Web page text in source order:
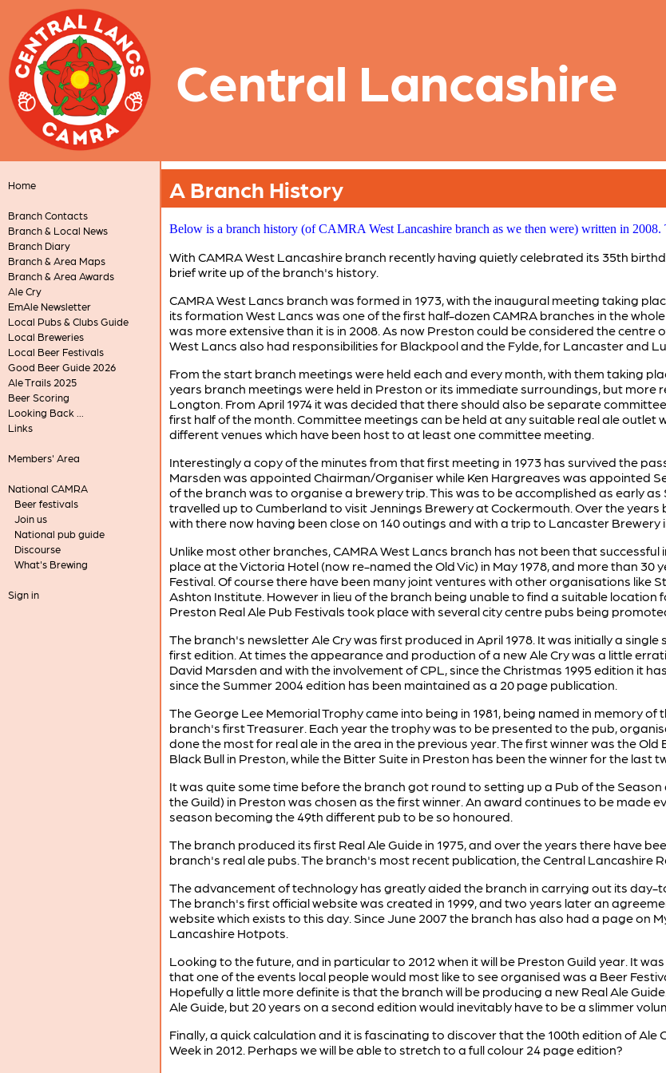
Central Lancashire
Home
Branch Contacts
Branch & Local News
Branch Diary
Branch & Area Maps
Branch & Area Awards
Ale Cry
EmAle Newsletter
Local Pubs & Clubs Guide
Local Breweries
Local Beer Festivals
Good Beer Guide 2026
Ale Trails 2025
Beer Scoring
Looking Back ...
Links
Members' Area
National CAMRA
Beer festivals
Join us
National pub guide
Discourse
What's Brewing
Sign in
A Branch History
Below is a branch history (of CAMRA West Lancashire branch as we then were) written in
With CAMRA West Lancashire branch recently having quietly celebrated its 35th
brief write up of the branch's history.
CAMRA West Lancs branch was formed in 1973, with the inaugural meeting taking
its formation West Lancs was one of the first half-dozen CAMRA branches in the
was more extensive than it is in 2008. As now Preston could be considered the centre
West Lancs also had responsibilities for Blackpool and the Fylde, for Lancaster and
From the start branch meetings were held each and every month, with them taking
years branch meetings were held in Preston or its immediate surroundings, but more
Longton. From April 1974 it was decided that there should also be separate
first half of the month. Committee meetings can be held at any suitable real ale outlet
different venues which have been host to at least one committee meeting.
Interestingly a copy of the minutes from that first meeting in 1973 has survived the
Marsden was appointed Chairman/Organiser while Ken Hargreaves was appointed
of the branch was to organise a brewery trip. This was to be accomplished as early
travelled up to Cumberland to visit Jennings Brewery at Cockermouth. Over the
with there now having been close on 140 outings and with a trip to Lancaster
Unlike most other branches, CAMRA West Lancs branch has not been that
place at the Victoria Hotel (now re-named the Old Vic) in May 1978, and more than
Festival. Of course there have been many joint ventures with other organisations like
Ashton Institute. However in lieu of the branch being unable to find a suitable location
Preston Real Ale Pub Festivals took place with several city centre pubs being
The branch's newsletter Ale Cry was first produced in April 1978. It was initially a
first edition. At times the appearance and production of a new Ale Cry was a little
David Marsden and with the involvement of CPL, since the Christmas 1995 edition it
since the Summer 2004 edition has been maintained as a 20 page publication.
The George Lee Memorial Trophy came into being in 1981, being named in memory
branch's first Treasurer. Each year the trophy was to be presented to the pub,
done the most for real ale in the area in the previous year. The first winner was the
Black Bull in Preston, while the Bitter Suite in Preston has been the winner for the last
It was quite some time before the branch got round to setting up a Pub of the
the Guild) in Preston was chosen as the first winner. An award continues to be made
season becoming the 49th different pub to be so honoured.
The branch produced its first Real Ale Guide in 1975, and over the years there have
branch's real ale pubs. The branch's most recent publication, the Central Lancashire
The advancement of technology has greatly aided the branch in carrying out its day-
The branch's first official website was created in 1999, and two years later an
website which exists to this day. Since June 2007 the branch has also had a page on
Lancashire Hotpots.
Looking to the future, and in particular to 2012 when it will be Preston Guild year. It
that one of the events local people would most like to see organised was a Beer
Hopefully a little more definite is that the branch will be producing a new Real Ale
Ale Guide, but 20 years on a second edition would inevitably have to be a slimmer
Finally, a quick calculation and it is fascinating to discover that the 100th edition of Ale
Week in 2012. Perhaps we will be able to stretch to a full colour 24 page edition?